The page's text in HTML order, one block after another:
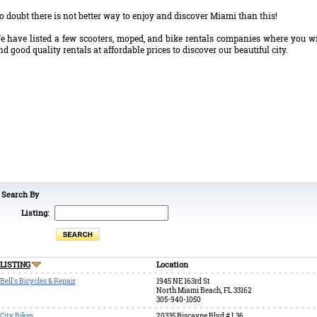
doubt there is not better way to enjoy and discover Miami than this!
have listed a few scooters, moped, and bike rentals companies where you
good quality rentals at affordable prices to discover our beautiful city.
Search By
Listing:
LISTING Location
Bell's Bicycles & Repair
1945 NE 163rd St
North Miami Beach, FL 33162
305-940-1050